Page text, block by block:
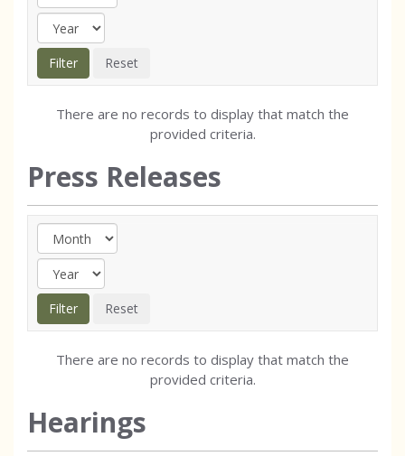
There are no records to display that match the
provided criteria.
Press Releases
There are no records to display that match the
provided criteria.
Hearings